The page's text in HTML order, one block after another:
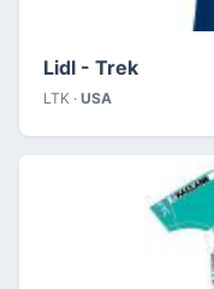
Lidl - Trek
LTK · USA